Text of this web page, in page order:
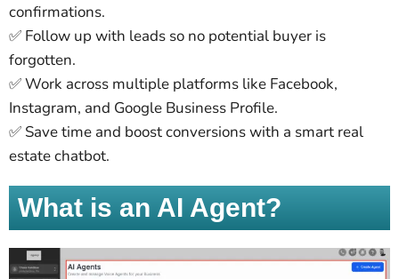
confirmations.
✅ Follow up with leads so no potential buyer is
forgotten.
✅ Work across multiple platforms like Facebook,
Instagram, and Google Business Profile.
✅ Save time and boost conversions with a smart real
estate chatbot.
What is an AI Agent?